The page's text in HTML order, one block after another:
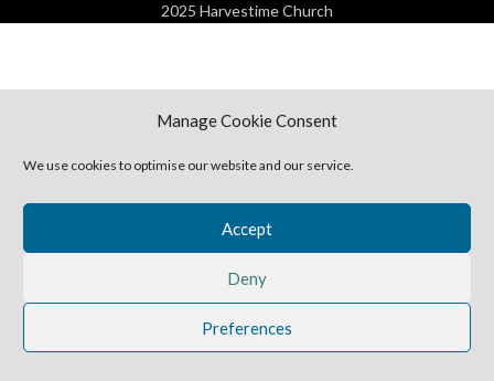
Manage Cookie Consent
We use cookies to optimise our website and our service.
Accept
Deny
Preferences
2025 Harvestime Church